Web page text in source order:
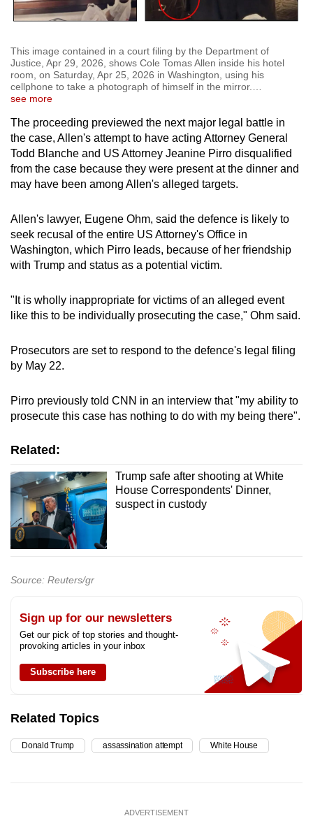
This image contained in a court filing by the Department of
Justice, Apr 29, 2026, shows Cole Tomas Allen inside his hotel
room, on Saturday, Apr 25, 2026 in Washington, using his
cellphone to take a photograph of himself in the mirror.…
see more
The proceeding previewed the next major legal battle in
the case, Allen's attempt to have acting Attorney General
Todd Blanche and US Attorney Jeanine Pirro disqualified
from the case because they were present at the dinner and
may have been among Allen's alleged targets.
Allen's lawyer, Eugene Ohm, said the defence is likely to
seek recusal of the entire US Attorney's Office in
Washington, which Pirro leads, because of her friendship
with Trump and status as a potential victim.
"It is wholly inappropriate for victims of an alleged event
like this to be individually prosecuting the case," Ohm said.
Prosecutors are set to respond to the defence's legal filing
by May 22.
Pirro previously told CNN in an interview that "my ability to
prosecute this case has nothing to do with my being there".
Related:
Trump safe after shooting at White
House Correspondents' Dinner,
suspect in custody
Source: Reuters/gr
Sign up for our newsletters
Get our pick of top stories and thought-
provoking articles in your inbox
Subscribe here
Related Topics
Donald Trump assassination attempt White House
ADVERTISEMENT